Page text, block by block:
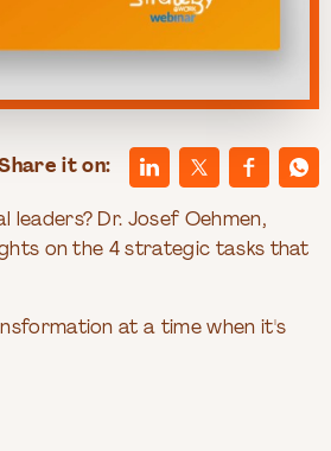
it on:
Dr. Josef Oehmen,
on the 4 strategic tasks that
at a time when it's